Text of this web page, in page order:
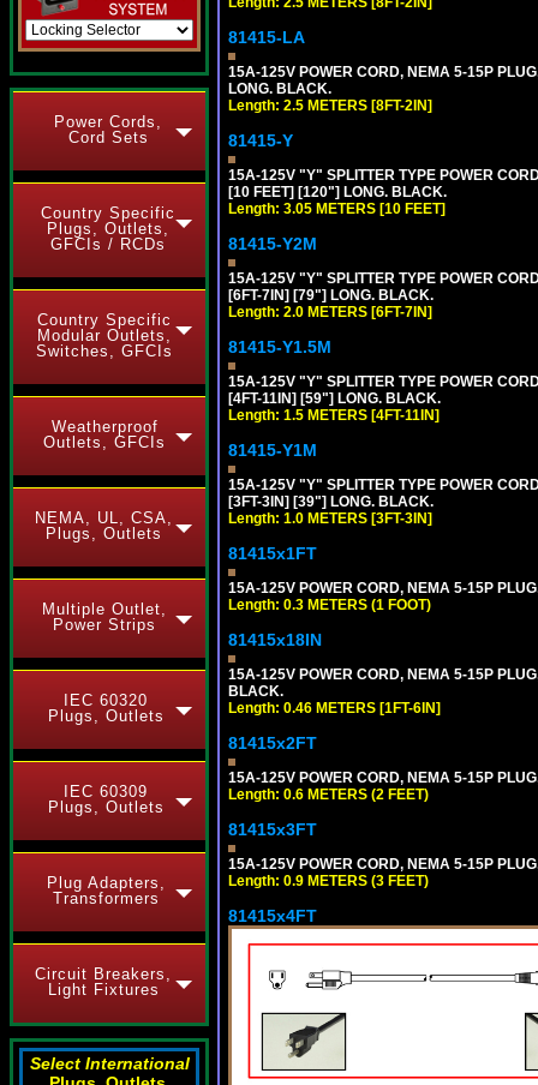
Power Cords,
Cord Sets
Country Specific
Plugs, Outlets,
GFCIs / RCDs
Country Specific
Modular Outlets,
Switches, GFCIs
Weatherproof
Outlets, GFCIs
NEMA, UL, CSA,
Plugs, Outlets
Multiple Outlet,
Power Strips
IEC 60320
Plugs, Outlets
IEC 60309
Plugs, Outlets
Plug Adapters,
Transformers
Circuit Breakers,
Light Fixtures
Select International
81415-LA
15A-125V POWER CORD, NEMA 5-15P
LONG. BLACK.
Length: 2.5 METERS [8FT-2IN]
81415-Y
15A-125V "Y" SPLITTER TYPE POWER
[10 FEET] [120"] LONG. BLACK.
Length: 3.05 METERS [10 FEET]
81415-Y2M
15A-125V "Y" SPLITTER TYPE POWER
[6FT-7IN] [79"] LONG. BLACK.
Length: 2.0 METERS [6FT-7IN]
81415-Y1.5M
15A-125V "Y" SPLITTER TYPE POWER
[4FT-11IN] [59"] LONG. BLACK.
Length: 1.5 METERS [4FT-11IN]
81415-Y1M
15A-125V "Y" SPLITTER TYPE POWER
[3FT-3IN] [39"] LONG. BLACK.
Length: 1.0 METERS [3FT-3IN]
81415x1FT
15A-125V POWER CORD, NEMA 5-15P
Length: 0.3 METERS (1 FOOT)
81415x18IN
15A-125V POWER CORD, NEMA 5-15P
BLACK.
Length: 0.46 METERS [1FT-6IN]
81415x2FT
15A-125V POWER CORD, NEMA 5-15P
Length: 0.6 METERS (2 FEET)
81415x3FT
15A-125V POWER CORD, NEMA 5-15P
Length: 0.9 METERS (3 FEET)
81415x4FT